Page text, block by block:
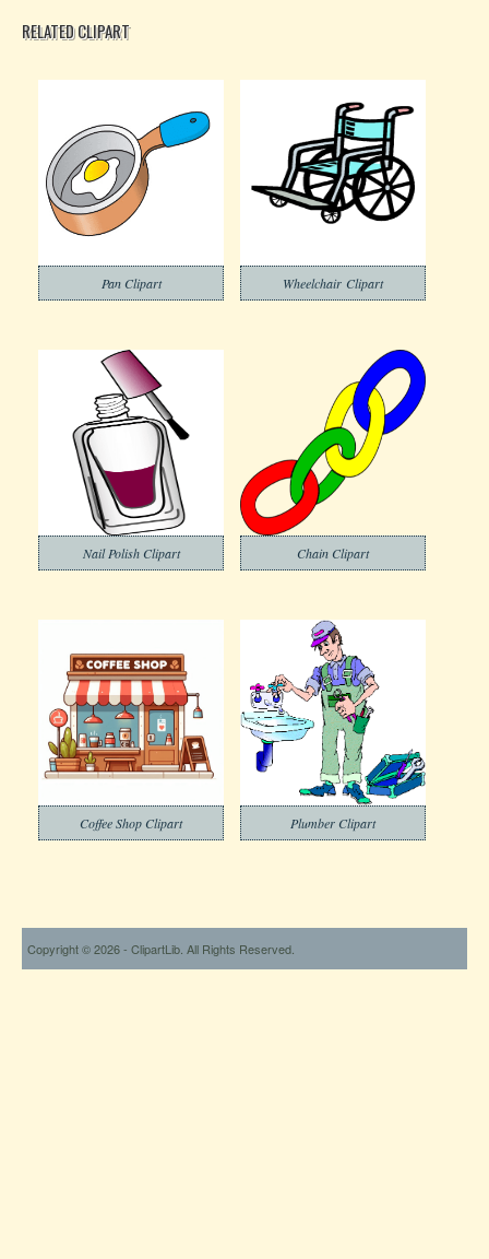
RELATED CLIPART
Pan Clipart Wheelchair Clipart
Nail Polish Clipart Chain Clipart
Coffee Shop Clipart Plumber Clipart
Copyright © 2026 - ClipartLib. All Rights Reserved.